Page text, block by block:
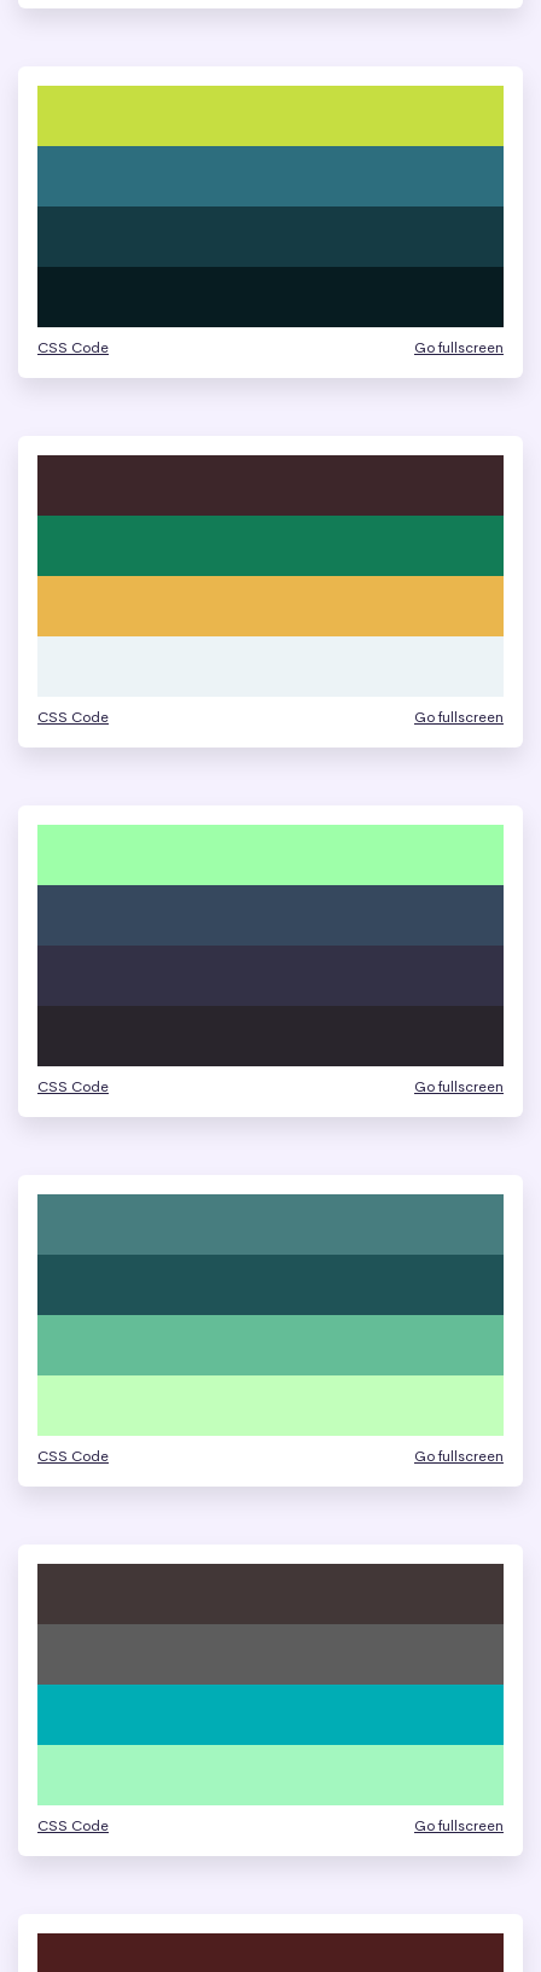
CSS Code Go fullscreen
CSS Code Go fullscreen
CSS Code Go fullscreen
CSS Code Go fullscreen
CSS Code Go fullscreen